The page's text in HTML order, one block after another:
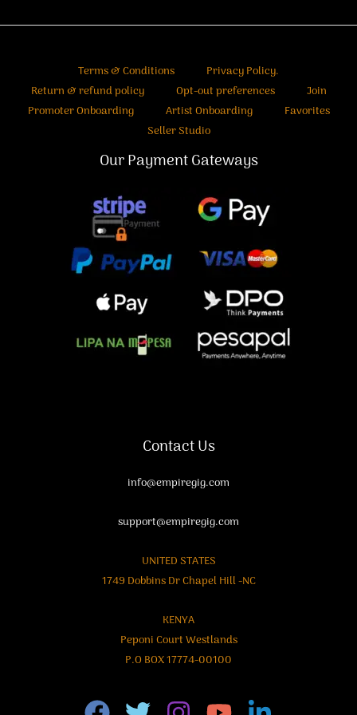
Terms & Conditions
Privacy Policy.
Return & refund policy
Opt-out preferences
Join
Promoter Onboarding
Artist Onboarding
Favorites
Seller Studio
Our Payment Gateways
Contact Us
info@empiregig.com
support@empiregig.com
UNITED STATES
1749 Dobbins Dr Chapel Hill -NC
KENYA
Peponi Court Westlands
P.O BOX 17774-00100